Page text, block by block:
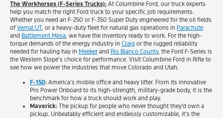
The Workhorses (F-Series Trucks): At Columbine Ford, our truck experts
help you match the right Ford truck to your specific job requirements.
Whether you need an F-250 or F-350 Super Duty engineered for the oil fields
ofVernal UT, or a heavy-duty fleet for natural gas operations in Parachute
and Battlement Mesa, we have the inventory ready to work. For the high-
torque demands of the energy industry in Craig or the rugged reliability
needed for hauling hay in Meeker and Rio Blanco County, the Ford F-Series is
the Western Slope’s choice for performance. Visit Columbine Ford in Rifle to
see how we power the industries that move Colorado and Utah.
F-150: America’s mobile office and heavy lifter. From its innovative
Pro Power Onboard to its high-strength, military-grade body, it is the
benchmark for how a truck should work and play.
Maverick: The pickup for people who never thought they’d own a
pickup. Unbeatably efficient and endlessly customizable, it’s the